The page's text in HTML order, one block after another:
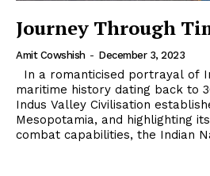
Journey Through
Amit Cowshish - December 3, 2023
maritime history dating back to
Indus Valley Civilisation
Mesopotamia, and highlighting
combat capabilities, the Indian